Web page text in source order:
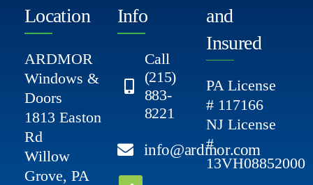
Location
ARDMOR
Windows &
Doors
1813 Easton
Rd
Willow
Grove, PA
Info
Call
(215)
883-
8221
info@ardmor.com
and
Insured
PA License
# 117166
NJ License
#
13VH08852000